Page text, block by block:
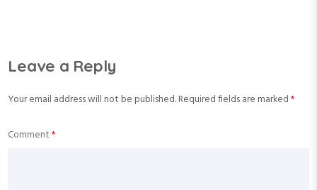
Leave a Reply
Your email address will not be published.Required fields are marked*
Comment*